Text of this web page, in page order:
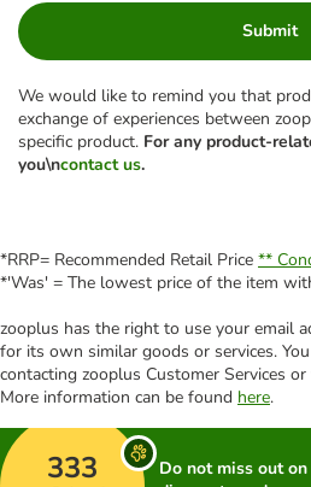
Submit
We would like to remind you that
exchange of experiences between
specific product. For any product-
you\ncontact us.
*RRP= Recommended Retail Price **
*'Was' = The lowest price of the item
zooplus has the right to use your email
for its own similar goods or services.
contacting zooplus Customer Services
More information can be found here.
333
Do not miss out